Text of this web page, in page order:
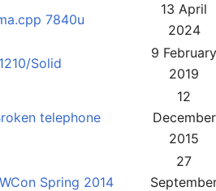
7840u
13 April
2024
Solid
9 February
2019
telephone
12
December
2015
Spring 2014
27